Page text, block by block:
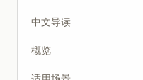
- defect escape
中文导读
概览